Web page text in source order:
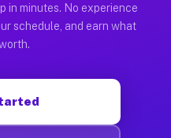
in minutes. No experience
schedule, and earn what